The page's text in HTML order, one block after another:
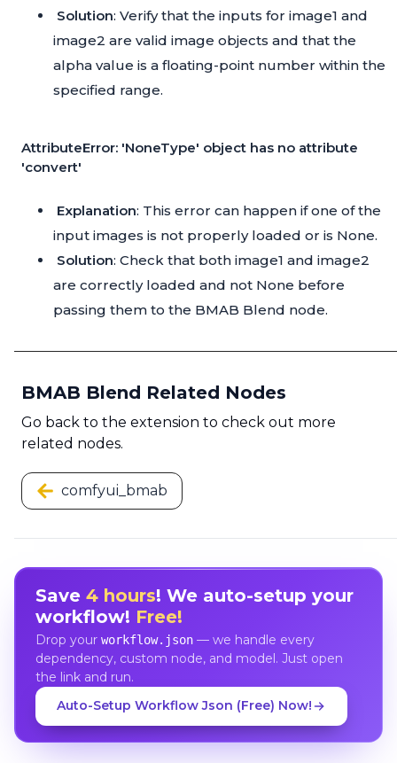
Solution: Verify that the inputs for image1 and
image2 are valid image objects and that the
alpha value is a floating-point number within the
specified range.
AttributeError: 'NoneType' object has no attribute
'convert'
Explanation: This error can happen if one of the
input images is not properly loaded or is None.
Solution: Check that both image1 and image2
are correctly loaded and not None before
passing them to the BMAB Blend node.
BMAB Blend Related Nodes
Go back to the extension to check out more
related nodes.
comfyui_bmab
Save 4 hours! We auto-setup your
workflow! Free!
Drop your workflow.json— we handle every
dependency, custom node, and model. Just open
the link and run.
Auto-Setup Workflow Json (Free) Now!